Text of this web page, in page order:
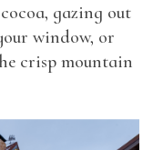
gazing out
window, or
crisp mountain